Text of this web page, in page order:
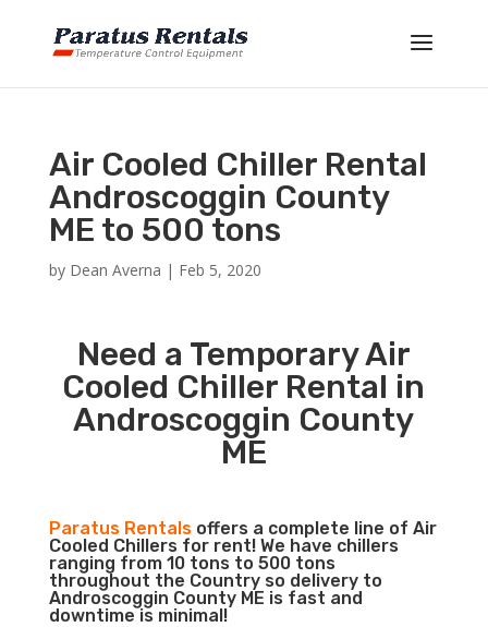
Air Cooled Chiller Rental
Androscoggin County
ME to 500 tons
by Dean Averna | Feb 5, 2020
Need a Temporary Air
Cooled Chiller Rental in
Androscoggin County
ME
Paratus Rentalsoffers a complete line of Air
Cooled Chillers for rent! We have chillers
ranging from 10 tons to 500 tons
throughout the Country so delivery to
Androscoggin County ME is fast and
downtime is minimal!